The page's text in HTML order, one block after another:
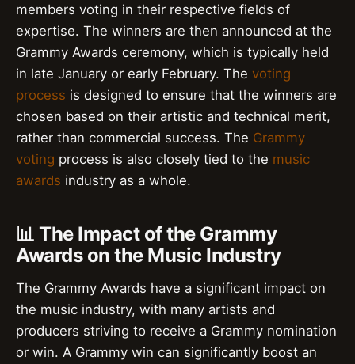
members voting in their respective fields of
expertise. The winners are then announced at the
Grammy Awards ceremony, which is typically held
in late January or early February. The voting
process is designed to ensure that the winners are
chosen based on their artistic and technical merit,
rather than commercial success. The Grammy
voting process is also closely tied to the music
awards industry as a whole.
📊 The Impact of the Grammy
Awards on the Music Industry
The Grammy Awards have a significant impact on
the music industry, with many artists and
producers striving to receive a Grammy nomination
or win. A Grammy win can significantly boost an